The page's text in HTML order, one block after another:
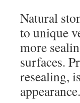
Natural
to unique
more
surfaces.
resealing,
appearance.